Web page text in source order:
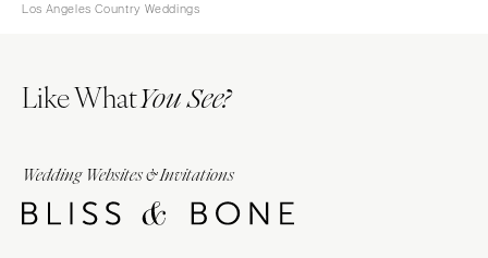
Los Angeles Country Weddings
Like WhatYou See?
Wedding Websites & Invitations